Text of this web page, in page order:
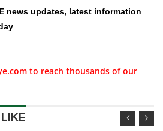
news updates, latest information
to reach thousands of our